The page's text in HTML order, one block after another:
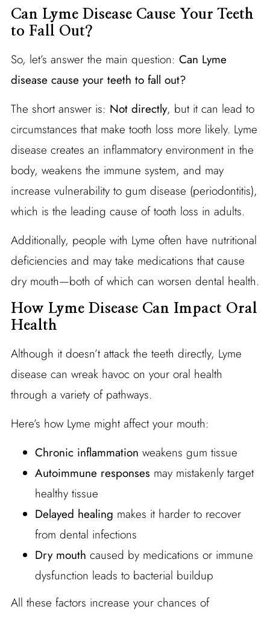
Can Lyme Disease Cause Your Teeth
to Fall Out?
So, let’s answer the main question: Can Lyme
disease cause your teeth to fall out?
The short answer is: Not directly, but it can lead to
circumstances that make tooth loss more likely. Lyme
disease creates an inflammatory environment in the
body, weakens the immune system, and may
increase vulnerability to gum disease (periodontitis),
which is the leading cause of tooth loss in adults.
Additionally, people with Lyme often have nutritional
deficiencies and may take medications that cause
dry mouth—both of which can worsen dental health.
How Lyme Disease Can Impact Oral
Health
Although it doesn’t attack the teeth directly, Lyme
disease can wreak havoc on your oral health
through a variety of pathways.
Here’s how Lyme might affect your mouth:
Chronic inflammation weakens gum tissue
Autoimmune responses may mistakenly target
healthy tissue
Delayed healing makes it harder to recover
from dental infections
Dry mouth caused by medications or immune
dysfunction leads to bacterial buildup
All these factors increase your chances of